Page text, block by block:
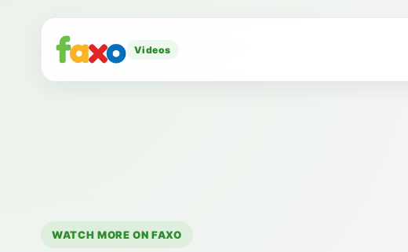
Videos
WATCH MORE ON FAXO